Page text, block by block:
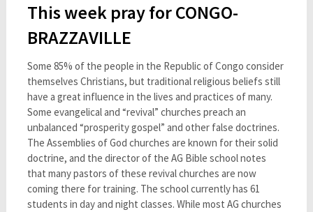
This week pray for CONGO-
BRAZZAVILLE
Some 85% of the people in the Republic of Congo consider
themselves Christians, but traditional religious beliefs still
have a great influence in the lives and practices of many.
Some evangelical and “revival” churches preach an
unbalanced “prosperity gospel” and other false doctrines.
The Assemblies of God churches are known for their solid
doctrine, and the director of the AG Bible school notes
that many pastors of these revival churches are now
coming there for training. The school currently has 61
students in day and night classes. While most AG churches